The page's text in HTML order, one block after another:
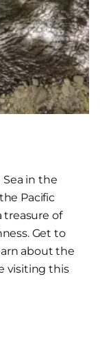
in the
Pacific
treasure of
Get to
about the
visiting this